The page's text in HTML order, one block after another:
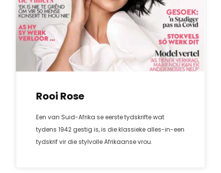
Rooi Rose
Een van Suid-Afrika se eerste tydskrifte wat
tydens 1942 gestig is, is die klassieke alles-in-een
tydskrif vir die stylvolle Afrikaanse vrou.